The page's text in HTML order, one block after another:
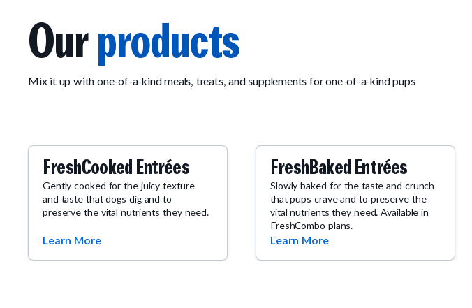
Ourproducts
Mix it up with one-of-a-kind meals, treats, and supplements for one-of-a-kind pups
FreshCooked Entrées
Gently cooked for the juicy texture
and taste that dogs dig and to
preserve the vital nutrients they need.
Learn More
FreshBaked Entrées
Slowly baked for the taste and crunch
that pups crave and to preserve the
vital nutrients they need. Available in
FreshCombo plans.
Learn More